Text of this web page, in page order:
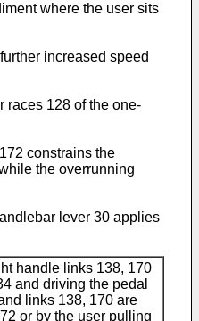
where the user sits
increased speed
races 128 of the one-
constrains the
the overrunning
lever 30 applies
handle links 138, 170
and driving the pedal
links 138, 170 are
or by the user pulling